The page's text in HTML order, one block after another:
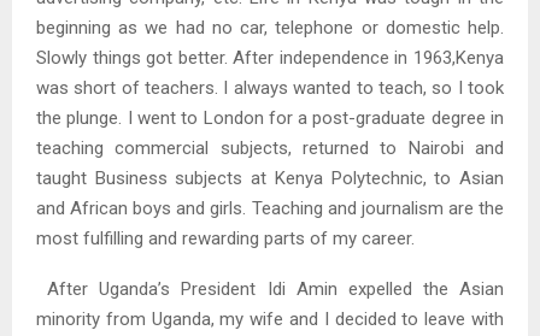
beginning as we had no car, telephone or domestic help.
Slowly things got better. After independence in 1963,Kenya
was short of teachers. I always wanted to teach, so I took
the plunge. I went to London for a post-graduate degree in
teaching commercial subjects, returned to Nairobi and
taught Business subjects at Kenya Polytechnic, to Asian
and African boys and girls. Teaching and journalism are the
most fulfilling and rewarding parts of my career.
After Uganda’s President Idi Amin expelled the Asian
minority from Uganda, my wife and I decided to leave with